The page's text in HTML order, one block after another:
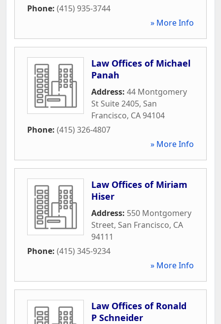
Phone: (415) 935-3744
» More Info
Law Offices of Michael
Panah
Address: 44 Montgomery
St Suite 2405, San
Francisco, CA94104
Phone: (415) 326-4807
» More Info
Law Offices of Miriam
Hiser
Address: 550 Montgomery
Street, San Francisco, CA
94111
Phone: (415) 345-9234
» More Info
Law Offices of Ronald
P Schneider